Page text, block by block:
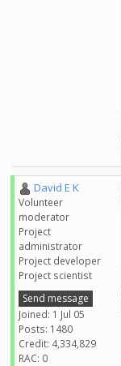
David E K
Volunteer
moderator
Project
administrator
Project developer
Project scientist
Send message
Joined: 1 Jul 05
Posts: 1480
Credit: 4,334,829
RAC: 0